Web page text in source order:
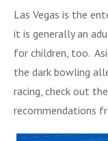
Las Vegas is the
it is generally an
for children, too.
the dark bowling
racing, check out
recommendations